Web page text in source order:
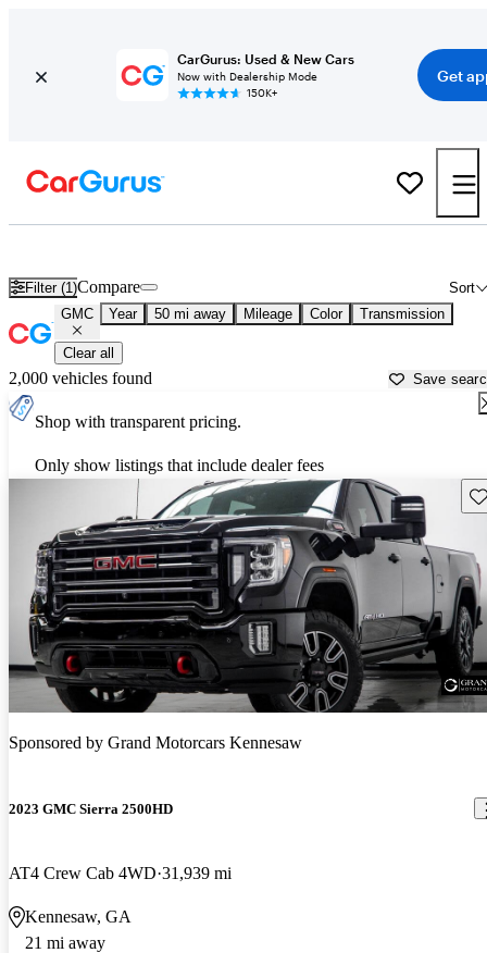
CarGurus: Used & New Cars
Now with Dealership Mode
150K+
Get
Filter (1) Sort
Compare
GMC Year 50 mi away Mileage Color Transmission
Clear all
2,000 vehicles found Save
Shop with transparent pricing.
Only show listings that include dealer fees
Sponsored by Grand Motorcars Kennesaw
2023 GMC Sierra 2500HD
AT4 Crew Cab 4WD 31,939 mi
Kennesaw, GA
21 mi away